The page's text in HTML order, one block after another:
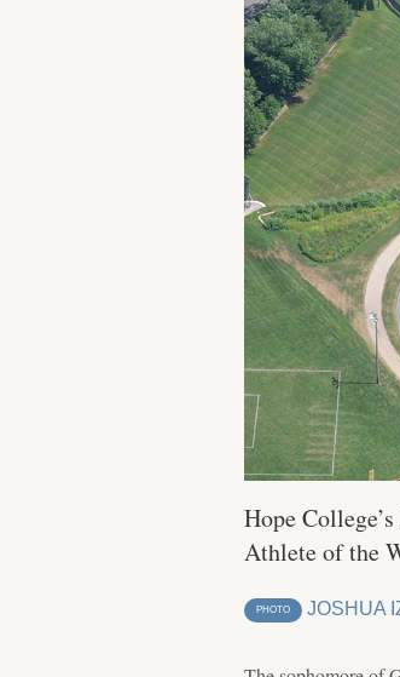
Hope
Athlete of the
PHOTO JOSHUA